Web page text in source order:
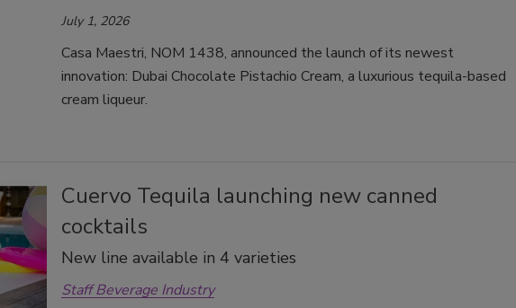
July 1, 2026
Casa Maestri, NOM 1438, announced the launch of its newest
innovation: Dubai Chocolate Pistachio Cream, a luxurious tequila-based
cream liqueur.
Cuervo Tequila launching new canned
cocktails
New line available in 4 varieties
Staff Beverage Industry